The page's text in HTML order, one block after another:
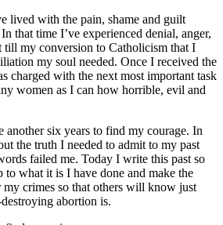
lived with the pain, shame and guilt
that time I’ve experienced denial, anger,
till my conversion to Catholicism that I
my soul needed. Once I received the
charged with the next most important task
women as I can how horrible, evil and
another six years to find my courage. In
the truth I needed to admit to my past
failed me. Today I write this past so
what it is I have done and make the
my crimes so that others will know just
abortion is.